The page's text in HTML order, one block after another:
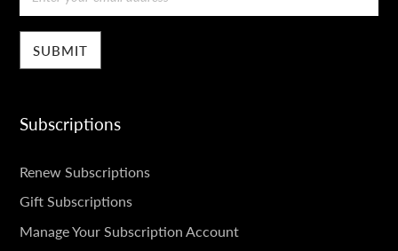
Subscriptions
SUBSCRIPTIONS
Renew Subscriptions
Gift Subscriptions
Manage Your Subscription Account